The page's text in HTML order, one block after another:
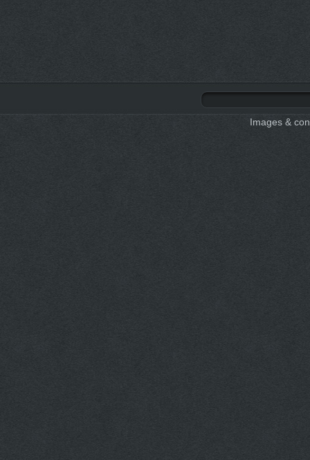
Images &